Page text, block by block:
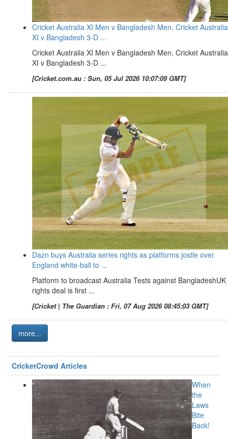
Cricket Australia XI Men v Bangladesh Men, Cricket Australia
XI v Bangladesh 3-D ...
Cricket Australia XI Men v Bangladesh Men, Cricket Australia
XI v Bangladesh 3-D ...
[Cricket.com.au : Sun, 05 Jul 2026 10:07:09 GMT]
Dazn buys Australia series rights as platforms jostle over
England white-ball to ...
Platform to broadcast Australia Tests against BangladeshUK
rights deal is first ...
[Cricket | The Guardian : Fri, 07 Aug 2026 08:45:03 GMT]
more...
CricketCrowd Articles
When
the
Laws
Bite
Back!